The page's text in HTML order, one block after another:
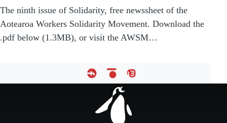
The ninth issue of Solidarity, free newssheet of the
Aotearoa Workers Solidarity Movement. Download the
.pdf below (1.3MB), or visit the AWSM…